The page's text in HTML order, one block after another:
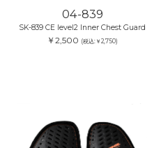
04-839
SK-839 CE level2 Inner Chest Guard
￥2,500 (税込:￥2,750)